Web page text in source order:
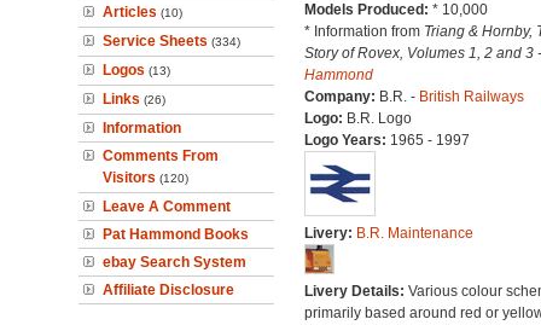
Articles (10)
Service Sheets (334)
Logos (13)
Links (26)
Information
Comments From
Visitors (120)
Leave A Comment
Pat Hammond Books
ebay Search System
Affiliate Disclosure
Models Produced: * 10,000
* Information from Triang & Hornby,
Story of Rovex, Volumes 1, 2 and 3
Hammond
Company: B.R. - British Railways
Logo: B.R. Logo
Logo Years: 1965 - 1997
Livery: B.R. Maintenance
Livery Details: Various colour
primarily based around red or